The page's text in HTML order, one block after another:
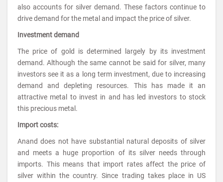
also accounts for silver demand. These factors continue to
drive demand for the metal and impact the price of silver.
Investment demand
The price of gold is determined largely by its investment
demand. Although the same cannot be said for silver, many
investors see it as a long term investment, due to increasing
demand and depleting resources. This has made it an
attractive metal to invest in and has led investors to stock
this precious metal.
Import costs:
Anand does not have substantial natural deposits of silver
and meets a huge proportion of its silver needs through
imports. This means that import rates affect the price of
silver within the country. Since trading takes place in US